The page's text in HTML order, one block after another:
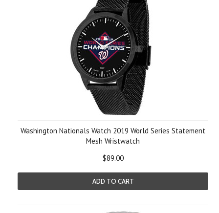
Washington Nationals Watch 2019 World Series Statement
Mesh Wristwatch
$89.00
ADD TO CART